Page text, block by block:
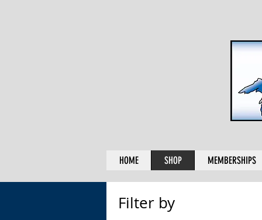
HOME SHOP MEMBERSHIPS
Filter by